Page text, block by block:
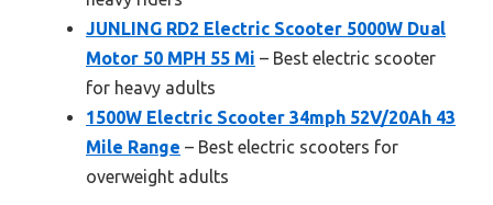
JUNLING RD2 Electric Scooter 5000W Dual
Motor 50 MPH 55 Mi – Best electric scooter
for heavy adults
1500W Electric Scooter 34mph 52V/20Ah 43
Mile Range – Best electric scooters for
overweight adults